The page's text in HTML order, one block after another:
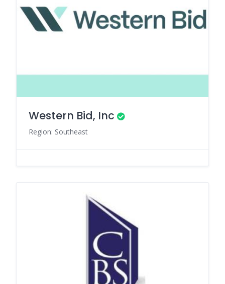
Western Bid, Inc
Region: Southeast